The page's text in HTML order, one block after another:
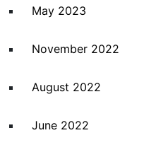
May 2023
November 2022
August 2022
June 2022